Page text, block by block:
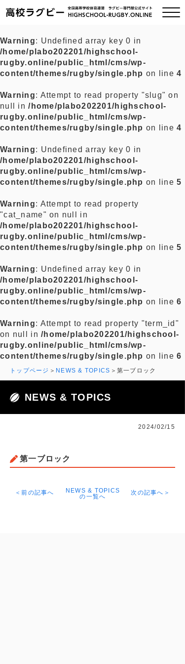
ご挨拶
全国チーム紹介
プライバシーポリシー
お問い合わせ
Warning: Undefined array key 0 in
/home/plabo202201/highschool-
rugby.online/public_html/cms/wp-
content/themes/rugby/single.php on line4
Warning: Attempt to read property "slug" on
null in/home/plabo202201/highschool-
rugby.online/public_html/cms/wp-
content/themes/rugby/single.php on line4
Warning: Undefined array key 0 in
/home/plabo202201/highschool-
rugby.online/public_html/cms/wp-
content/themes/rugby/single.php on line5
Warning: Attempt to read property
"cat_name" on null in
/home/plabo202201/highschool-
rugby.online/public_html/cms/wp-
content/themes/rugby/single.php on line5
Warning: Undefined array key 0 in
/home/plabo202201/highschool-
rugby.online/public_html/cms/wp-
content/themes/rugby/single.php on line6
Warning: Attempt to read property "term_id"
on null in/home/plabo202201/highschool-
rugby.online/public_html/cms/wp-
content/themes/rugby/single.php on line6
トップページ NEWS & TOPICS 第一ブロック
NEWS & TOPICS
2024/02/15
第一ブロック
＜前の記事へ
NEWS & TOPICS
の一覧へ
次の記事へ＞